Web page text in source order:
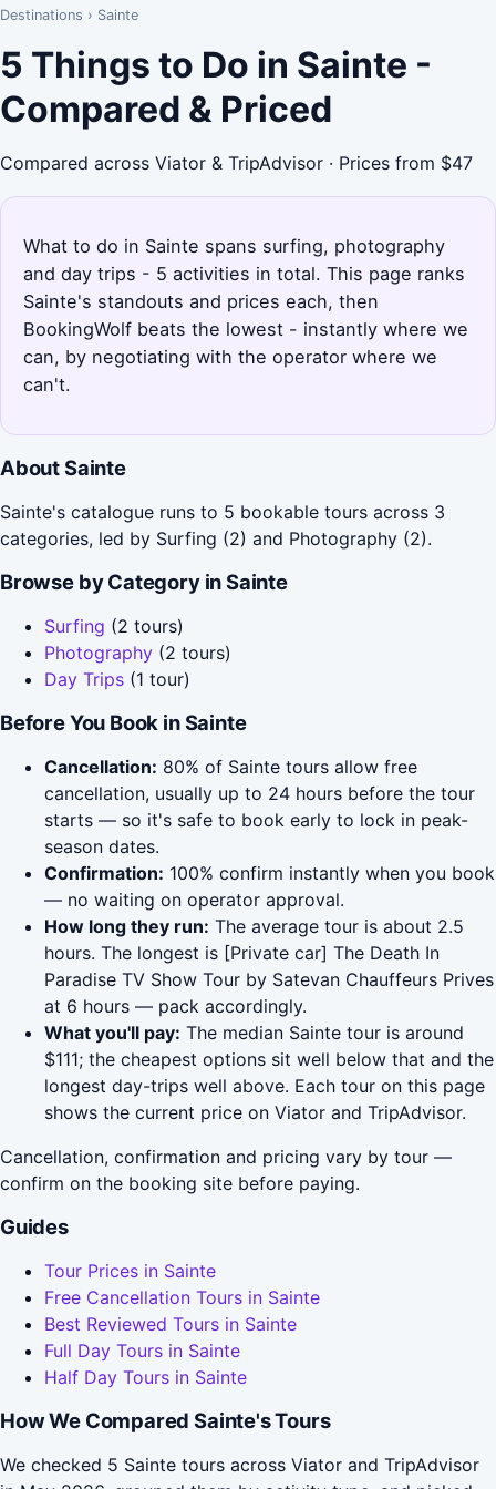
Destinations › Sainte
5 Things to Do in Sainte -
Compared & Priced
Compared across Viator & TripAdvisor · Prices from $47
What to do in Sainte spans surfing, photography
and day trips - 5 activities in total. This page ranks
Sainte's standouts and prices each, then
BookingWolf beats the lowest - instantly where we
can, by negotiating with the operator where we
can't.
About Sainte
Sainte's catalogue runs to 5 bookable tours across 3
categories, led by Surfing (2) and Photography (2).
Browse by Category in Sainte
Surfing (2 tours)
Photography (2 tours)
Day Trips (1 tour)
Before You Book in Sainte
Cancellation: 80% of Sainte tours allow free
cancellation, usually up to 24 hours before the tour
starts — so it's safe to book early to lock in peak-
season dates.
Confirmation: 100% confirm instantly when you book
— no waiting on operator approval.
How long they run: The average tour is about 2.5
hours. The longest is [Private car] The Death In
Paradise TV Show Tour by Satevan Chauffeurs Prives
at 6 hours — pack accordingly.
What you'll pay: The median Sainte tour is around
$111; the cheapest options sit well below that and the
longest day-trips well above. Each tour on this page
shows the current price on Viator and TripAdvisor.
Cancellation, confirmation and pricing vary by tour —
confirm on the booking site before paying.
Guides
Tour Prices in Sainte
Free Cancellation Tours in Sainte
Best Reviewed Tours in Sainte
Full Day Tours in Sainte
Half Day Tours in Sainte
How We Compared Sainte's Tours
We checked 5 Sainte tours across Viator and TripAdvisor